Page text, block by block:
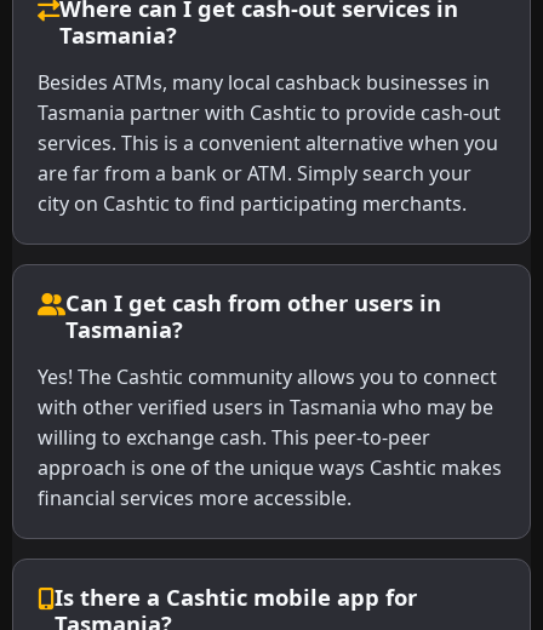
Where can I get cash-out services in
Tasmania?
Besides ATMs, many local cashback businesses in
Tasmania partner with Cashtic to provide cash-out
services. This is a convenient alternative when you
are far from a bank or ATM. Simply search your
city on Cashtic to find participating merchants.
Can I get cash from other users in
Tasmania?
Yes! The Cashtic community allows you to connect
with other verified users in Tasmania who may be
willing to exchange cash. This peer-to-peer
approach is one of the unique ways Cashtic makes
financial services more accessible.
Is there a Cashtic mobile app for
Tasmania?